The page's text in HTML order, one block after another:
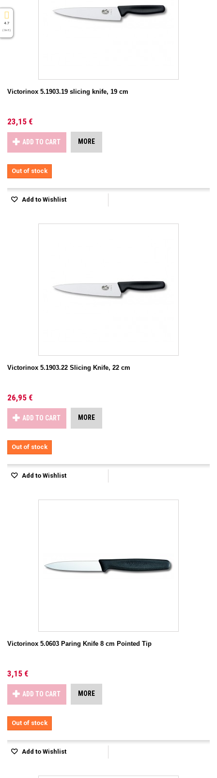
Victorinox 5.1903.19 slicing knife, 19 cm
23,15 €
ADD TO CART MORE
Out of stock
Add to Wishlist
Victorinox 5.1903.22 Slicing Knife, 22 cm
26,95 €
ADD TO CART MORE
Out of stock
Add to Wishlist
Victorinox 5.0603 Paring Knife 8 cm Pointed Tip
3,15 €
ADD TO CART MORE
Out of stock
Add to Wishlist
4.7
( On 5 )